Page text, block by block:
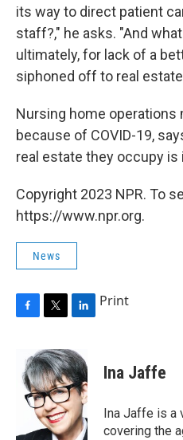
its way to direct patient
staff?," he asks. "And
ultimately, for lack of a
siphoned off to real
Nursing home operations
because of COVID-19,
real estate they occupy
Copyright 2023 NPR. To
https://www.npr.org.
News
b
i
t
t
e
r
n
k
e
d
I
n
Print
Ina Jaffe
Ina Jaffe is a
covering the